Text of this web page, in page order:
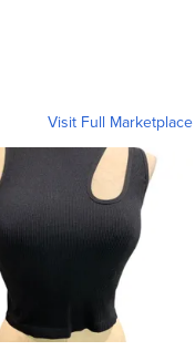
Visit Full Marketplace